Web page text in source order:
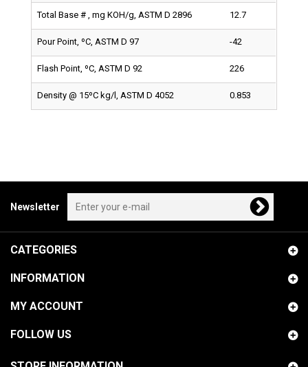
Total Base # , mg KOH/g, ASTM D 2896 12.7
Pour Point, ºC, ASTM D 97 -42
Flash Point, ºC, ASTM D 92 226
Density @ 15ºC kg/l, ASTM D 4052 0.853
Newsletter
CATEGORIES
INFORMATION
MY ACCOUNT
FOLLOW US